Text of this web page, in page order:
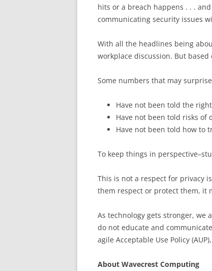
hits or a breach happens . . .
communicating security issues
With all the headlines being
workplace discussion. But
Some numbers that may
Have not been told the
Have not been told risks of
Have not been told how to
To keep things in
This is not a respect for privacy
them respect or protect them, it
As technology gets stronger, we
do not educate and
agile Acceptable Use Policy
About Wavecrest Computing